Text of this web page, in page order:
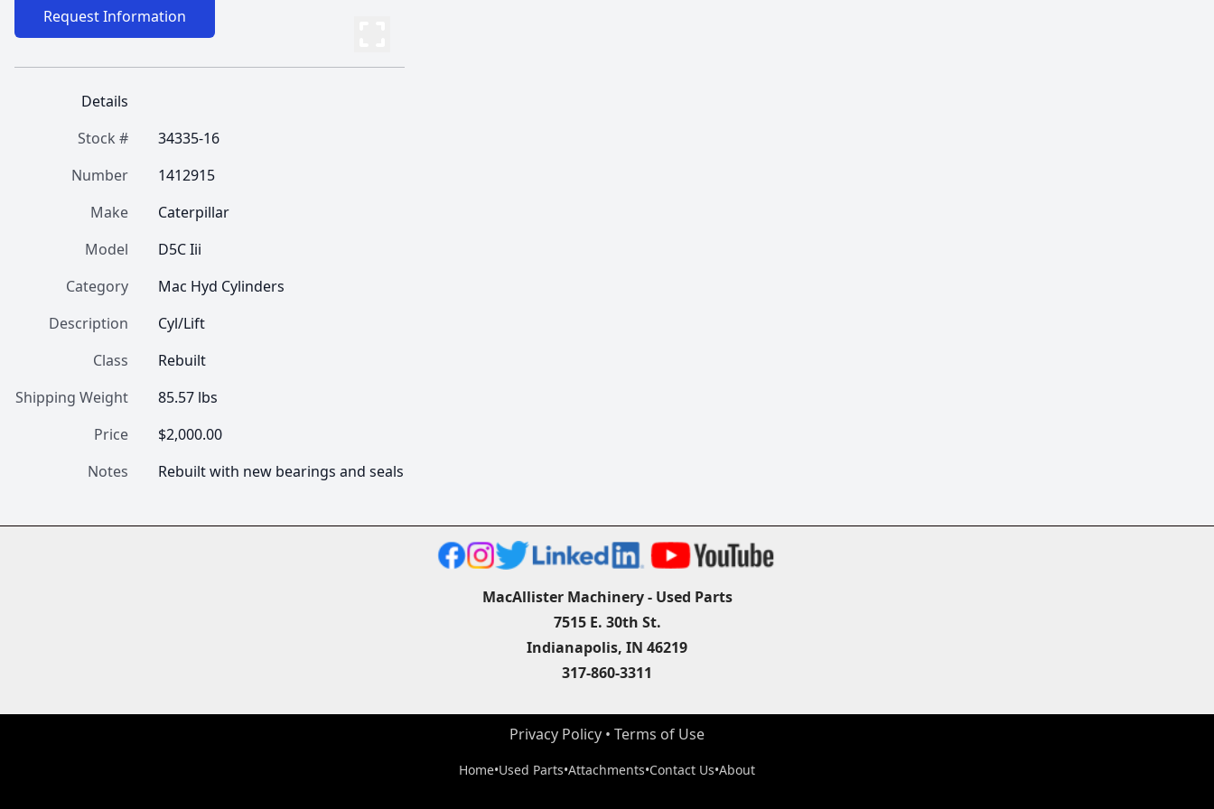
Request Information
Details
Stock #
34335-16
Number
1412915
Make
Caterpillar
Model
D5C Iii
Category
Mac Hyd Cylinders
Description
Cyl/Lift
Class
Rebuilt
Shipping Weight
85.57 lbs
Price
$2,000.00
Notes
Rebuilt with new bearings and seals
MacAllister Machinery - Used Parts
7515 E. 30th St.
Indianapolis, IN 46219
317-860-3311
Privacy Policy • Terms of Use
Home•Used Parts•Attachments•Contact Us•About